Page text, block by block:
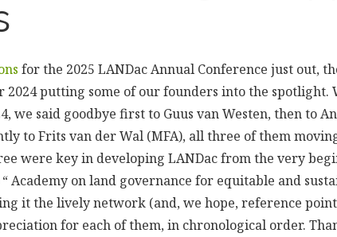
for the 2025 LANDac Annual Conference just out,
2024 putting some of our founders into the spotlight.
we said goodbye first to Guus van Westen, then to
to Frits van der Wal (MFA), all three of them
were key in developing LANDac from the very
Academy on land governance for equitable and
it the lively network (and, we hope, reference
for each of them, in chronological order.